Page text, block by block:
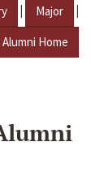
| Major |
Alumni Home